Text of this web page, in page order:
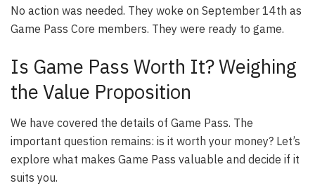
No action was needed. They woke on September 14th as
Game Pass Core members. They were ready to game.
Is Game Pass Worth It? Weighing
the Value Proposition
We have covered the details of Game Pass. The
important question remains: is it worth your money? Let’s
explore what makes Game Pass valuable and decide if it
suits you.